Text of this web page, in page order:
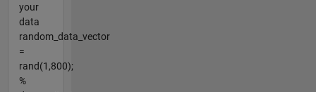
your
data
random_data_vector
=
rand(1,800);
%